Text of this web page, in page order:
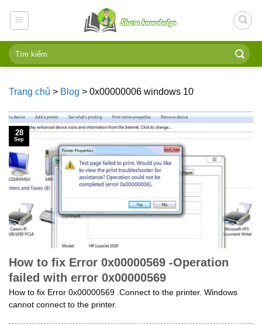
Trang chủ > Blog > 0x00000006 windows 10
How to fix Error 0x00000569 -Operation
failed with error 0x00000569
How to fix Error 0x00000569 .Connect to the printer. Windows
cannot connect to the printer.
28
Sep